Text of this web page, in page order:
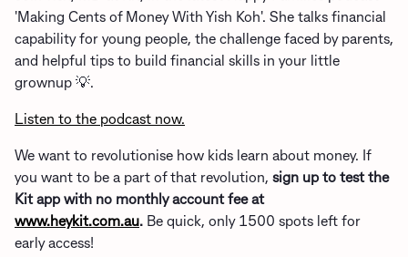
'Making Cents of Money With Yish Koh'. She talks financial
capability for young people, the challenge faced by parents,
and helpful tips to build financial skills in your little
grownup 💡.
Listen to the podcast now.
We want to revolutionise how kids learn about money. If
you want to be a part of that revolution, sign up to test the
Kit app with no monthly account fee at
www.heykit.com.au. Be quick, only 1500 spots left for
early access!